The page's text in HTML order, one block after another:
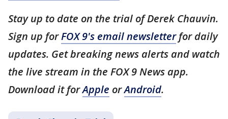
Stay up to date on the trial of Derek Chauvin.
Sign up forFOX 9's email newsletterfor daily
updates. Get breaking news alerts and watch
the live stream in the FOX 9 News app.
Download it forApple orAndroid.